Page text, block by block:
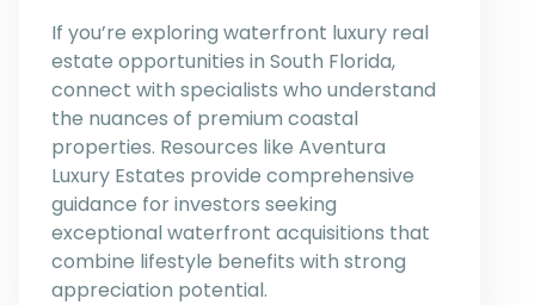
If you’re exploring waterfront luxury real
estate opportunities in South Florida,
connect with specialists who understand
the nuances of premium coastal
properties. Resources like Aventura
Luxury Estates provide comprehensive
guidance for investors seeking
exceptional waterfront acquisitions that
combine lifestyle benefits with strong
appreciation potential.